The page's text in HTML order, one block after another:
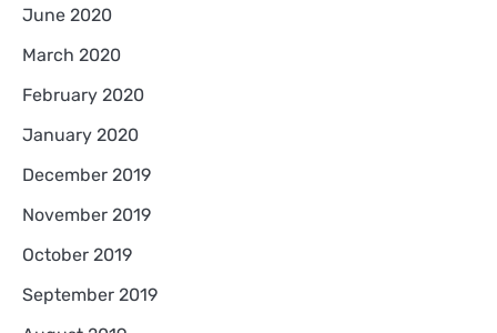
June 2020
March 2020
February 2020
January 2020
December 2019
November 2019
October 2019
September 2019